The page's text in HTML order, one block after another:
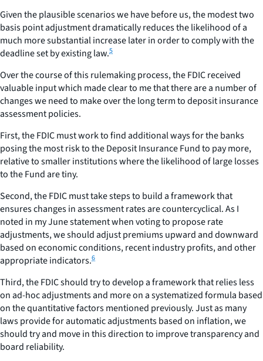
Given the plausible scenarios we have before us, the modest two
basis point adjustment dramatically reduces the likelihood of a
much more substantial increase later in order to comply with the
deadline set by existing law.5
Over the course of this rulemaking process, the FDIC received
valuable input which made clear to me that there are a number of
changes we need to make over the long term to deposit insurance
assessment policies.
First, the FDIC must work to find additional ways for the banks
posing the most risk to the Deposit Insurance Fund to pay more,
relative to smaller institutions where the likelihood of large losses
to the Fund are tiny.
Second, the FDIC must take steps to build a framework that
ensures changes in assessment rates are countercyclical. As I
noted in my June statement when voting to propose rate
adjustments, we should adjust premiums upward and downward
based on economic conditions, recent industry profits, and other
appropriate indicators.6
Third, the FDIC should try to develop a framework that relies less
on ad-hoc adjustments and more on a systematized formula based
on the quantitative factors mentioned previously. Just as many
laws provide for automatic adjustments based on inflation, we
should try and move in this direction to improve transparency and
board reliability.